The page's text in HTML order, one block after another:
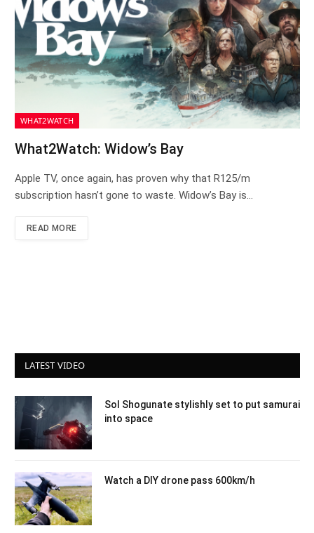
WHAT2WATCH
What2Watch: Widow’s Bay
Apple TV, once again, has proven why that R125/m
subscription hasn’t gone to waste. Widow’s Bay is…
READ MORE
LATEST VIDEO
Sol Shogunate stylishly set to put samurai
into space
Watch a DIY drone pass 600km/h